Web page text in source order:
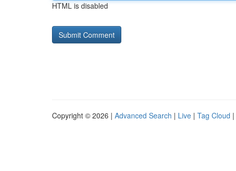
HTML is disabled
Copyright © 2026 | Advanced Search | Live | Tag Cloud |